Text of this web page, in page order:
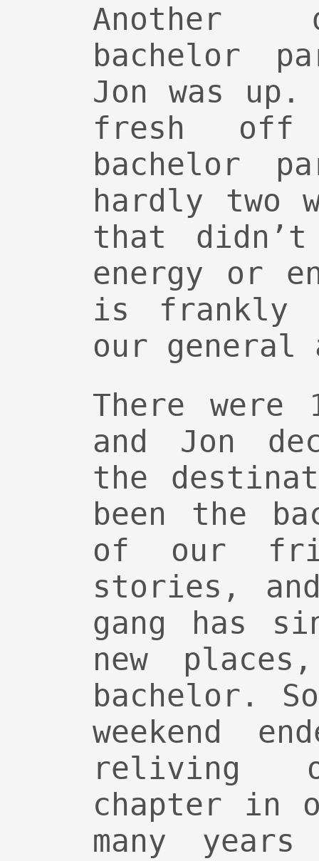
Another
bachelor
Jon was
fresh off
bachelor
hardly two
that didn’t
energy or
is frankly
our general
There
and Jon
the
been the
of our
stories,
gang has
new
bachelor.
weekend
reliving
chapter in
many